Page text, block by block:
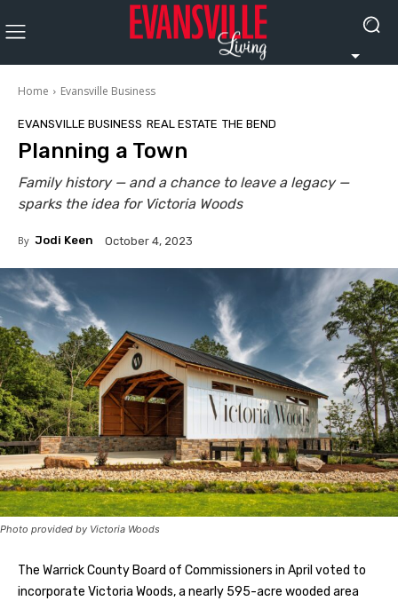
Home Evansville Business
EVANSVILLE BUSINESS REAL ESTATE THE BEND
Planning a Town
Family history — and a chance to leave a legacy —
sparks the idea for Victoria Woods
By Jodi Keen October 4, 2023
Photo provided by Victoria Woods
The Warrick County Board of Commissioners in April voted to
incorporate Victoria Woods, a nearly 595-acre wooded area